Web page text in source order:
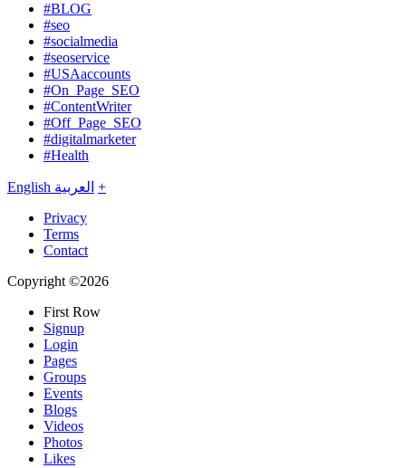
#BLOG
#seo
#socialmedia
#seoservice
#USAaccounts
#On_Page_SEO
#ContentWriter
#Off_Page_SEO
#digitalmarketer
#Health
English العربية +
Privacy
Terms
Contact
Copyright ©2026
First Row
Signup
Login
Pages
Groups
Events
Blogs
Videos
Photos
Likes